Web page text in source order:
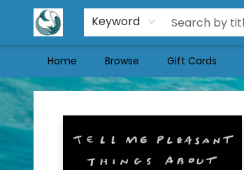
Keyword
Home Browse Gift Cards
Mermaid Tales Bookshop